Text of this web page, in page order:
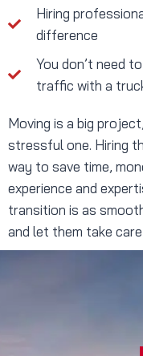
Hiring
difference
You don’t need
traffic with a
Moving is a big
stressful one. Hiring
way to save time,
experience and
transition is as
and let them take